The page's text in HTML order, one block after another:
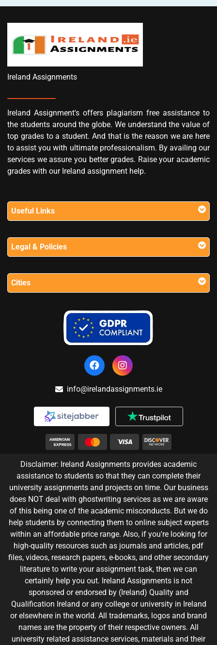
Ireland Assignments
Ireland Assignment's offers plagiarism free assistance to
the students around the globe. We understand the value of
top grades to a student. And that is the reason we are here
to assist you with ultimate professionalism. By availing our
services we assure you better grades. Raise your academic
grades with our Ireland assignment help.
Useful Links
Legal & Policies
Cities
info@irelandassignments.ie
Disclaimer: Ireland Assignments provides academic
assistance to students so that they can complete their
university assignments and projects on time. Our business
does NOT deal with ghostwriting services as we are aware
of this being one of the academic misconducts. But we do
help students by connecting them to online subject experts
within an affordable price range. Also, if you're looking for
high-quality resources such as journals and articles, pdf
files, videos, research papers, e-books, and other secondary
literature to write your assignment task, then we can
certainly help you out. Ireland Assignments is not
sponsored or endorsed by (Ireland) Quality and
Qualification Ireland or any college or university in Ireland
or elsewhere in the world. All trademarks, logos and brand
names are the property of their respective owners. All
university related assistance services, materials and their